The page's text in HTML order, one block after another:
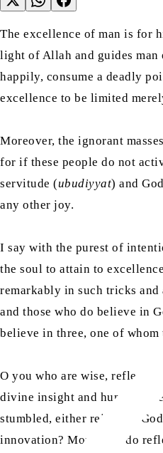
The excellence of man is for
light of Allah and guides man
happily, consume a deadly
Moreover, the ignorant
for if these people do not
servitude (ubudiyyat) and
any other joy.
I say with the purest of
the soul to attain to
remarkably in such tricks
and those who do believe in
believe in three, one of whom
O you who are wise, reflect!
divine insight and human
stumbled, either rejecting
innovation? Moreover, do